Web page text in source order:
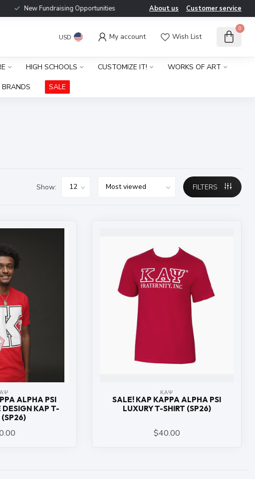
New Fundraising Opportunities About us Customer service
USD My account Wish List
0
HIGH SCHOOLS CUSTOMIZE IT! WORKS OF ART
BRANDS SALE
Show: FILTERS
ALPHA PSI
DESIGN KAP T-
(SP26)
ΚΑΨ
SALE! KAP KAPPA ALPHA PSI
LUXURY T-SHIRT (SP26)
$40.00